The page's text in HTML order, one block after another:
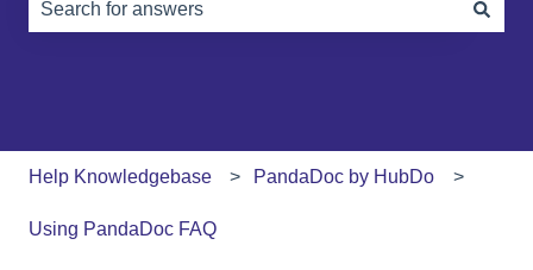
Help Knowledgebase PandaDoc by HubDo
Using PandaDoc FAQ